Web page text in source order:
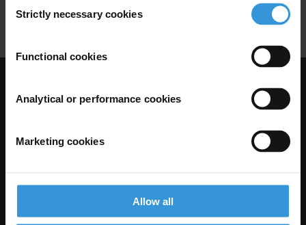
Selection
Strictly necessary cookies
Functional cookies
Analytical or performance cookies
Marketing cookies
Allow all
Country Profile Egypt
Visit Transparency International